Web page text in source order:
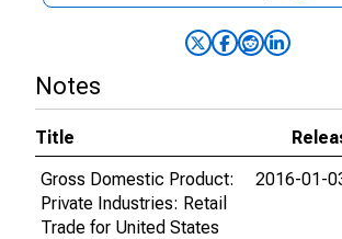
Notes
Title
Gross Domestic Product:
Private Industries: Retail
Trade for United States
2016-01-